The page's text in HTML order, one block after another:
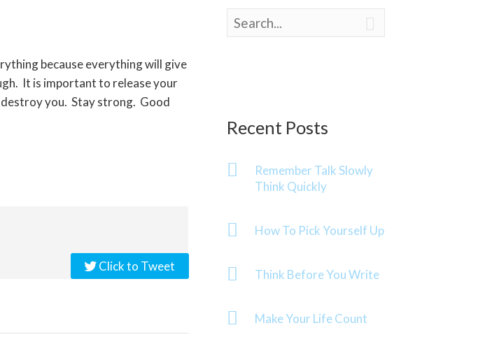
because everything will give
It is important to release your
destroy you. Stay strong. Good
Click to Tweet
Recent Posts
Remember Talk Slowly
Think Quickly
How To Pick Yourself Up
Think Before You Write
Make Your Life Count